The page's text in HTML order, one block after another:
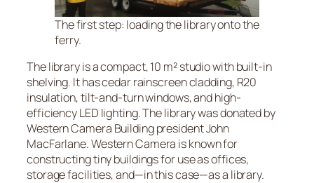
The first step: loading the library onto the
ferry.
The library is a compact, 10 m² studio with built-in
shelving. It has cedar rainscreen cladding, R20
insulation, tilt-and-turn windows, and high-
efficiency LED lighting. The library was donated by
Western Camera Building president John
MacFarlane. Western Camera is known for
constructing tiny buildings for use as offices,
storage facilities, and—in this case—as a library.